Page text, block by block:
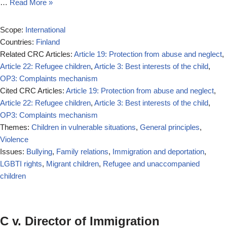
… Read More »
Scope: International
Countries: Finland
Related CRC Articles: Article 19: Protection from abuse and neglect,
Article 22: Refugee children, Article 3: Best interests of the child,
OP3: Complaints mechanism
Cited CRC Articles: Article 19: Protection from abuse and neglect,
Article 22: Refugee children, Article 3: Best interests of the child,
OP3: Complaints mechanism
Themes: Children in vulnerable situations, General principles,
Violence
Issues: Bullying, Family relations, Immigration and deportation,
LGBTI rights, Migrant children, Refugee and unaccompanied
children
C v. Director of Immigration